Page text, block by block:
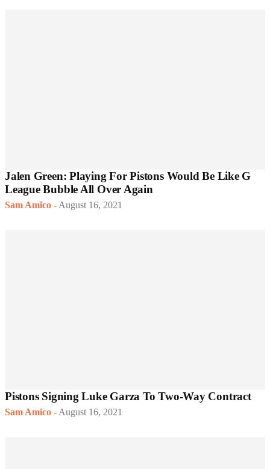
Jalen Green: Playing For Pistons Would Be Like G
League Bubble All Over Again
Sam Amico - August 16, 2021
Pistons Signing Luke Garza To Two-Way Contract
Sam Amico - August 16, 2021